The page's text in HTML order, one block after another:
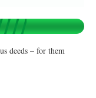
deeds – for them